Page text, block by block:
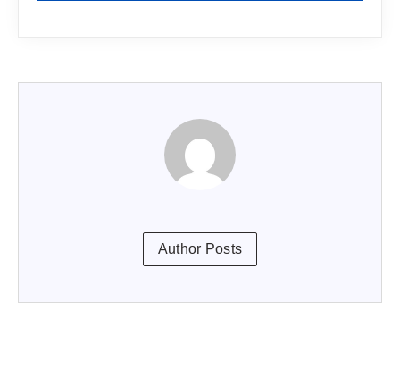
Author Posts